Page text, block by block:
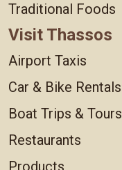
Traditional Foods
Visit Thassos
Airport Taxis
Car & Bike Rentals
Boat Trips & Tours
Restaurants
Products